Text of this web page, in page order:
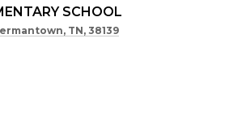
SCHOOL
TN, 38139